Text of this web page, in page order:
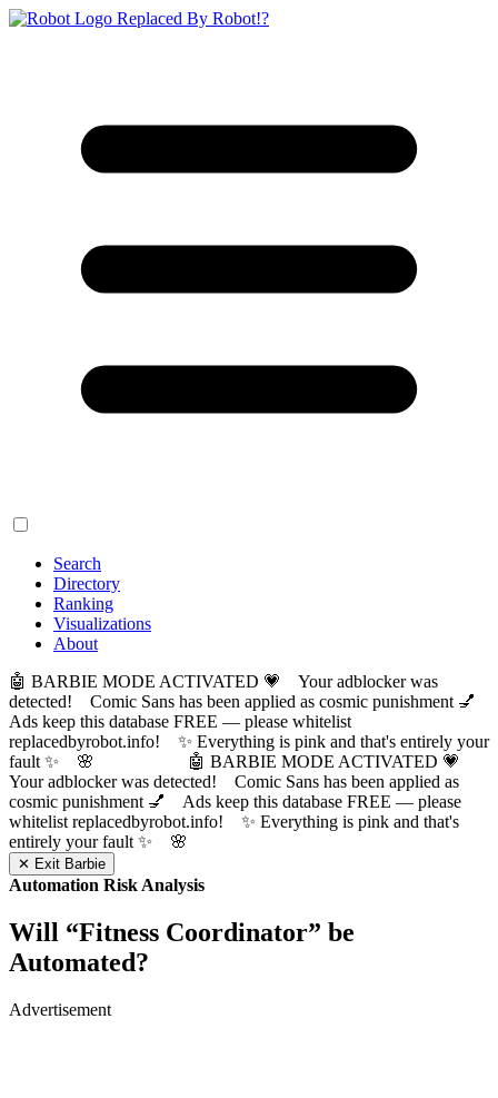
Replaced By Robot!?
Search
Directory
Ranking
Visualizations
About
🤖 BARBIE MODE ACTIVATED 💗 Your adblocker was
detected! Comic Sans has been applied as cosmic punishment 💅
Ads keep this database FREE — please whitelist
replacedbyrobot.info! ✨ Everything is pink and that's entirely your
fault ✨ 🌸
🤖 BARBIE MODE ACTIVATED 💗
Your adblocker was detected! Comic Sans has been applied as
cosmic punishment 💅 Ads keep this database FREE — please
whitelist replacedbyrobot.info! ✨ Everything is pink and that's
entirely your fault ✨ 🌸
✕ Exit Barbie
Automation Risk Analysis
Will “Fitness Coordinator” be
Automated?
Advertisement